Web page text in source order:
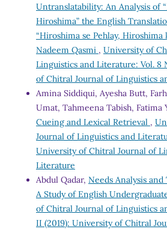
Untranslatability: An Analysis of
Hiroshima” the English
“Hiroshima se Pehlay, Hiroshima
Nadeem Qasmi , University of
Linguistics and Literature: Vol. 8
of Chitral Journal of Linguistics
Amina Siddiqui, Ayesha Butt,
Umat, Tahmeena Tabish, Fatima
Cueing and Lexical Retrieval ,
Journal of Linguistics and
University of Chitral Journal of
Literature
Abdul Qadar, Needs Analysis and
A Study of English
of Chitral Journal of Linguistics
II (2019): University of Chitral